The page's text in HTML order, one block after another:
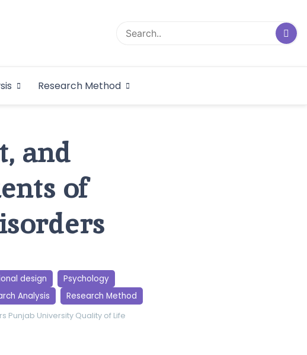
Research
Research Method
and
of
design
Psychology
Analysis Research Method
Punjab University Quality of Life